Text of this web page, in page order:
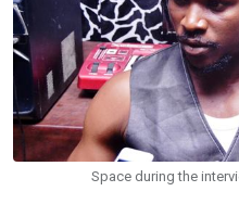
Space during the